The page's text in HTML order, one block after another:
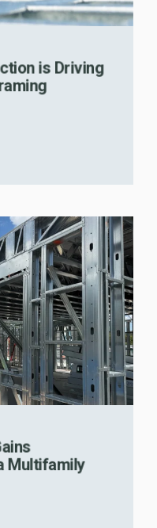
is Driving
Multifamily